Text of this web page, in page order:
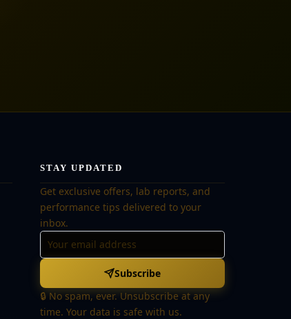
STAY UPDATED
Get exclusive offers, lab reports, and
performance tips delivered to your
inbox.
Subscribe
🔒 No spam, ever. Unsubscribe at any
time. Your data is safe with us.